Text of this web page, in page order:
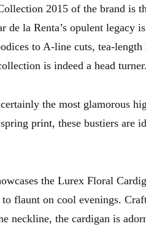
2015 of the brand is
la Renta’s opulent legacy
to A-line cuts, tea-
is indeed a head turner.
certainly the most glamorous
print, these bustiers are
the Lurex Floral
to flaunt on cool evenings.
neckline, the cardigan is